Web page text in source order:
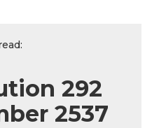
292
2537